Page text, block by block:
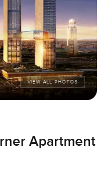
VIEW ALL PHOTOS
Apartment